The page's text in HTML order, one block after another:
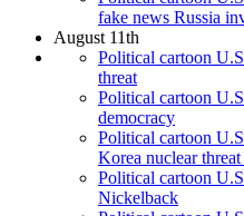
fake news Russia
August 11th
Political cartoon
threat
Political cartoon
democracy
Political cartoon
Korea nuclear
Political cartoon
Nickelback